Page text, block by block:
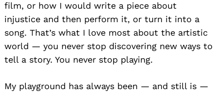
film, or how I would write a piece about
injustice and then perform it, or turn it into a
song. That’s what I love most about the artistic
world — you never stop discovering new ways to
tell a story. You never stop playing.
My playground has always been — and still is —